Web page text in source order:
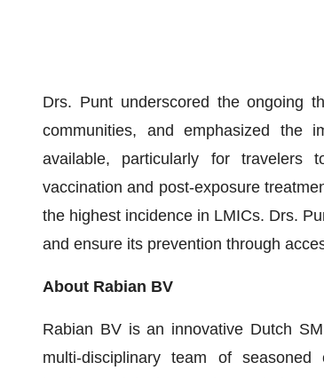
Drs. Punt underscored the ongoing
communities, and emphasized the
available, particularly for travelers
vaccination and post-exposure
the highest incidence in LMICs. Drs.
and ensure its prevention through
About Rabian BV
Rabian BV is an innovative Dutch
multi-disciplinary team of